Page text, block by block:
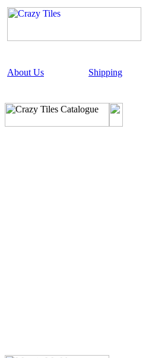
About Us Shipping